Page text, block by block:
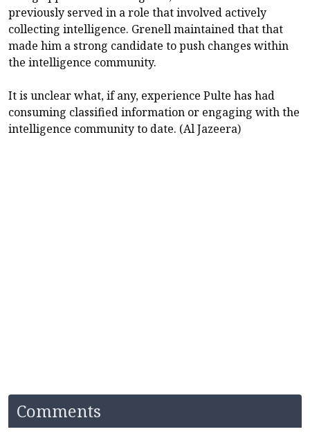
previously served in a role that involved actively
collecting intelligence. Grenell maintained that that
made him a strong candidate to push changes within
the intelligence community.
It is unclear what, if any, experience Pulte has had
consuming classified information or engaging with the
intelligence community to date. (Al Jazeera)
Comments